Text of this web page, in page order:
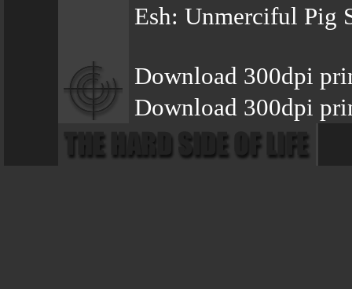
Esh: Unmerciful Pig
Download 300dpi
Download 300dpi